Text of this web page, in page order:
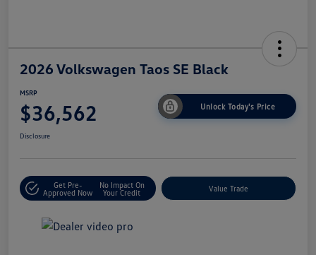
2026 Volkswagen Taos SE Black
MSRP
$36,562 Unlock Today's Price
Disclosure
Get Pre-
Approved Now
No Impact On
Your Credit
Value Trade